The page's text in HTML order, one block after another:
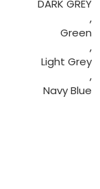
DARK GREY
,
Green
,
Light Grey
,
Navy Blue